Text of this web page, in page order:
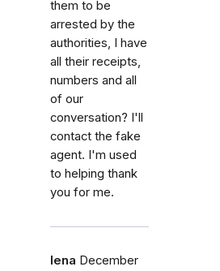
them to be
arrested by the
authorities, I have
all their receipts,
numbers and all
of our
conversation? I'll
contact the fake
agent. I'm used
to helping thank
you for me.
lena December